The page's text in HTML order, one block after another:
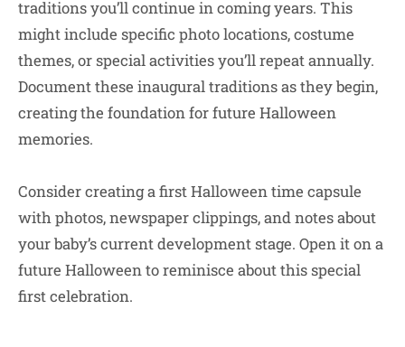
traditions you’ll continue in coming years. This
might include specific photo locations, costume
themes, or special activities you’ll repeat annually.
Document these inaugural traditions as they begin,
creating the foundation for future Halloween
memories.
Consider creating a first Halloween time capsule
with photos, newspaper clippings, and notes about
your baby’s current development stage. Open it on a
future Halloween to reminisce about this special
first celebration.